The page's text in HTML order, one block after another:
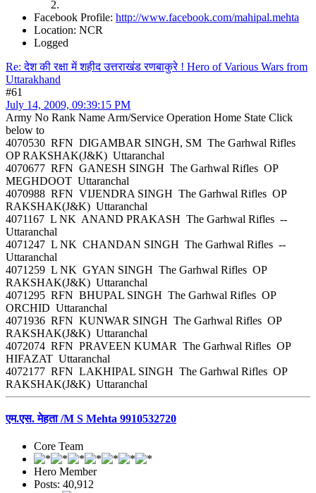
Facebook Profile: http://www.facebook.com/mahipal.mehta
Location: NCR
Logged
Re: देश की रक्षा में शहीद उत्तराखंड रणबाकुरे ! Hero of Various Wars from
Uttarakhand
#61
July 14, 2009, 09:39:15 PM
Army No Rank Name Arm/Service Operation Home State Click
below to
4070530 RFN DIGAMBAR SINGH, SM The Garhwal Rifles
OP RAKSHAK(J&K) Uttaranchal
4070677 RFN GANESH SINGH The Garhwal Rifles OP
MEGHDOOT Uttaranchal
4070988 RFN VIJENDRA SINGH The Garhwal Rifles OP
RAKSHAK(J&K) Uttaranchal
4071167 L NK ANAND PRAKASH The Garhwal Rifles --
Uttaranchal
4071247 L NK CHANDAN SINGH The Garhwal Rifles --
Uttaranchal
4071259 L NK GYAN SINGH The Garhwal Rifles OP
RAKSHAK(J&K) Uttaranchal
4071295 RFN BHUPAL SINGH The Garhwal Rifles OP
ORCHID Uttaranchal
4071936 RFN KUNWAR SINGH The Garhwal Rifles OP
RAKSHAK(J&K) Uttaranchal
4072074 RFN PRAVEEN KUMAR The Garhwal Rifles OP
HIFAZAT Uttaranchal
4072177 RFN LAKHIPAL SINGH The Garhwal Rifles OP
RAKSHAK(J&K) Uttaranchal
एम.एस. मेहता /M S Mehta 9910532720
Core Team
Hero Member
Posts: 40,912